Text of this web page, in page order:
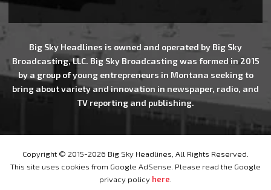
Big Sky Headlines is owned and operated by Big Sky
Broadcasting, LLC. Big Sky Broadcasting was formed in 2015
by a group of young entrepreneurs in Montana seeking to
bring about variety and innovation in newspaper, radio, and
TV reporting and publishing.
Copyright © 2015-2026 Big Sky Headlines, All Rights Reserved.
This site uses cookies from Google AdSense. Please read the Google
privacy policy here.